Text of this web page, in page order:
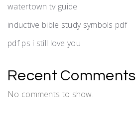
watertown tv guide
inductive bible study symbols pdf
pdf ps i still love you
Recent Comments
No comments to show.